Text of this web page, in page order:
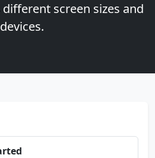
screen sizes and
devices.